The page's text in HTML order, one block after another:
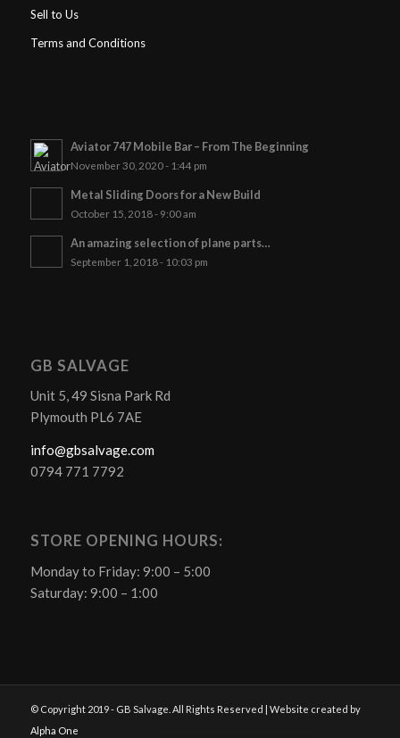
Sell to Us
Terms and Conditions
Aviator 747 Mobile Bar – From The Beginning
November 30, 2020 - 1:44 pm
Metal Sliding Doors for a New Build
October 15, 2018 - 9:00 am
An amazing selection of plane parts…
September 1, 2018 - 10:03 pm
GB SALVAGE
Unit 5, 49 Sisna Park Rd
Plymouth PL6 7AE
info@gbsalvage.com
0794 771 7792
STORE OPENING HOURS:
Monday to Friday: 9:00 – 5:00
Saturday: 9:00 – 1:00
© Copyright 2019 - GB Salvage. All Rights Reserved | Website created by
Alpha One